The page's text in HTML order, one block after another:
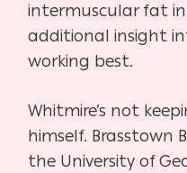
intermuscular fat in
additional insight
working best.
Whitmire’s not
himself. Brasstown
the University of